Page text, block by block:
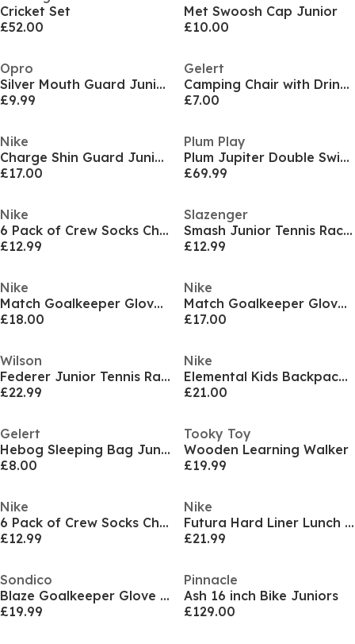
Cricket Set
£52.00
Met Swoosh Cap Junior
£10.00
Opro
Silver Mouth Guard Juniors
£9.99
Gelert
Camping Chair with Drink Holder Junior
£7.00
Nike
Charge Shin Guard Juniors
£17.00
Plum Play
Plum Jupiter Double Swing & Glider Set - Purple/Teal
£69.99
Nike
6 Pack of Crew Socks Childrens
£12.99
Slazenger
Smash Junior Tennis Racket
£12.99
Nike
Match Goalkeeper Gloves Juniors
£18.00
Nike
Match Goalkeeper Gloves Juniors
£17.00
Wilson
Federer Junior Tennis Racket
£22.99
Nike
Elemental Kids Backpack (20l) Unisex Kids
£21.00
Gelert
Hebog Sleeping Bag Junior
£8.00
Tooky Toy
Wooden Learning Walker
£19.99
Nike
6 Pack of Crew Socks Childrens
£12.99
Nike
Futura Hard Liner Lunch Box
£21.99
Sondico
Blaze Goalkeeper Glove Juniors
£19.99
Pinnacle
Ash 16 inch Bike Juniors
£129.00